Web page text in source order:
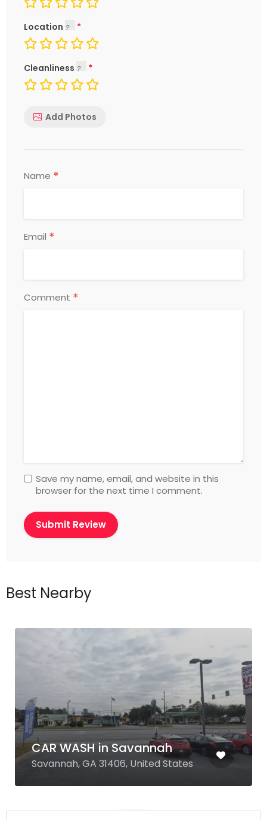
Location
Cleanliness
Add Photos
Name *
Email *
Comment *
Save my name, email, and website in this
browser for the next time I comment.
Best Nearby
CAR WASH in Savannah
Savannah, GA 31406, United States